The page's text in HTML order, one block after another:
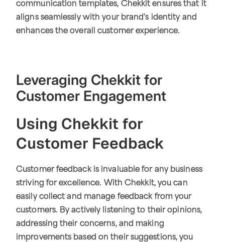
communication templates, Chekkit ensures that it
aligns seamlessly with your brand's identity and
enhances the overall customer experience.
Leveraging Chekkit for
Customer Engagement
Using Chekkit for
Customer Feedback
Customer feedback is invaluable for any business
striving for excellence. With Chekkit, you can
easily collect and manage feedback from your
customers. By actively listening to their opinions,
addressing their concerns, and making
improvements based on their suggestions, you